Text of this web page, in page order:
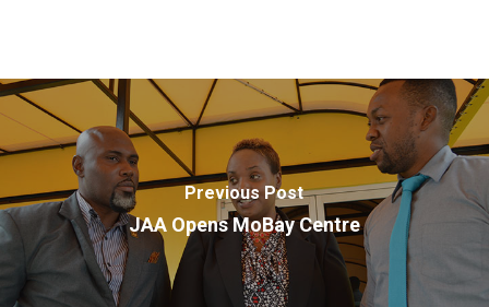
Previous Post
JAA Opens MoBay Centre